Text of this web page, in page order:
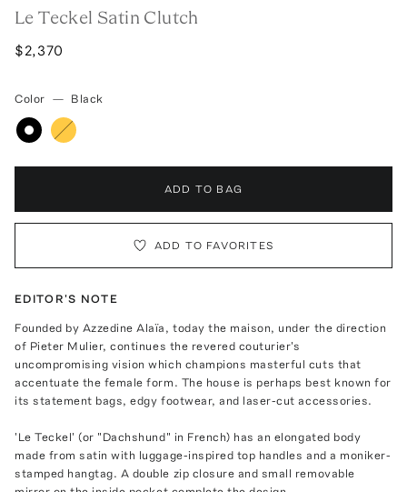
Le Teckel Satin Clutch
$2,370
Color — Black
ADD TO BAG
ADD TO FAVORITES
EDITOR'S NOTE
Founded by Azzedine Alaïa, today the maison, under the direction
of Pieter Mulier, continues the revered couturier's
uncompromising vision which champions masterful cuts that
accentuate the female form. The house is perhaps best known for
its statement bags, edgy footwear, and laser-cut accessories.
'Le Teckel' (or "Dachshund" in French) has an elongated body
made from satin with luggage-inspired top handles and a moniker-
stamped hangtag. A double zip closure and small removable